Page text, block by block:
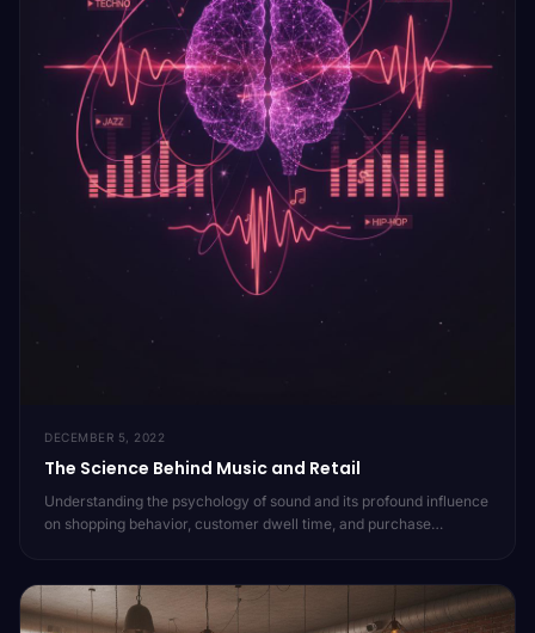
DECEMBER 5, 2022
The Science Behind Music and Retail
Understanding the psychology of sound and its profound influence
on shopping behavior, customer dwell time, and purchase